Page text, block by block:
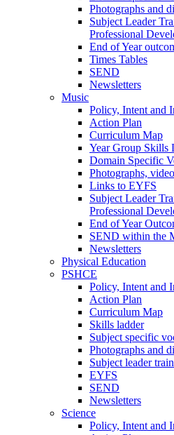
Photographs and
Subject Leader
Professional
End of Year
Times Tables
SEND
Newsletters
Music
Policy, Intent and
Action Plan
Curriculum Map
Year Group Skills
Domain Specific
Photographs,
Links to EYFS
Subject Leader
Professional
End of Year
SEND within the
Newsletters
Physical Education
PSHCE
Policy, Intent and
Action Plan
Curriculum Map
Skills ladder
Subject specific
Photographs and
Subject leader
EYFS
SEND
Newsletters
Science
Policy, Intent and